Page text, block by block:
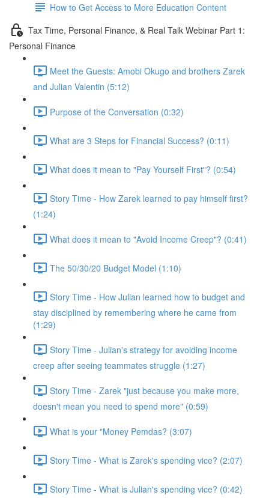
How to Get Access to More Education Content
Tax Time, Personal Finance, & Real Talk Webinar Part 1:
Personal Finance
Meet the Guests: Amobi Okugo and brothers Zarek
and Julian Valentin (5:12)
Purpose of the Conversation (0:32)
What are 3 Steps for Financial Success? (0:11)
What does it mean to "Pay Yourself First"? (0:54)
Story Time - How Zarek learned to pay himself first?
(1:24)
What does it mean to "Avoid Income Creep"? (0:41)
The 50/30/20 Budget Model (1:10)
Story Time - How Julian learned how to budget and
stay disciplined by remembering where he came from
(1:29)
Story Time - Julian's strategy for avoiding income
creep after seeing teammates struggle (1:27)
Story Time - Zarek "just because you make more,
doesn't mean you need to spend more" (0:59)
What is your "Money Pemdas? (3:07)
Story Time - What is Zarek's spending vice? (2:07)
Story Time - What is Julian's spending vice? (0:42)